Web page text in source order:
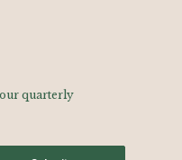
quarterly